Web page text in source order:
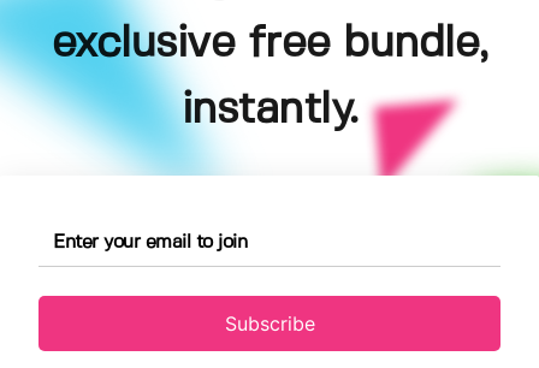
exclusive free bundle,
instantly.
Subscribe